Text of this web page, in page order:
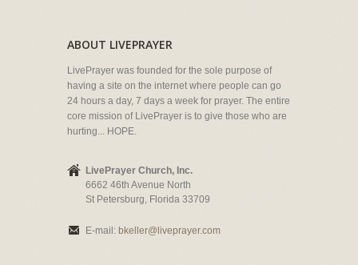
ABOUT LIVEPRAYER
LivePrayer was founded for the sole purpose of
having a site on the internet where people can go
24 hours a day, 7 days a week for prayer. The entire
core mission of LivePrayer is to give those who are
hurting... HOPE.
LivePrayer Church, Inc.
6662 46th Avenue North
St Petersburg, Florida 33709
E-mail: bkeller@liveprayer.com